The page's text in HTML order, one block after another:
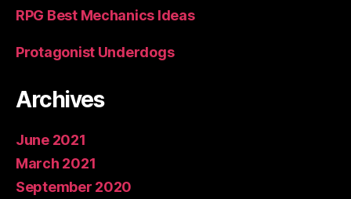
RPG Best Mechanics Ideas
Protagonist Underdogs
Archives
June 2021
March 2021
September 2020